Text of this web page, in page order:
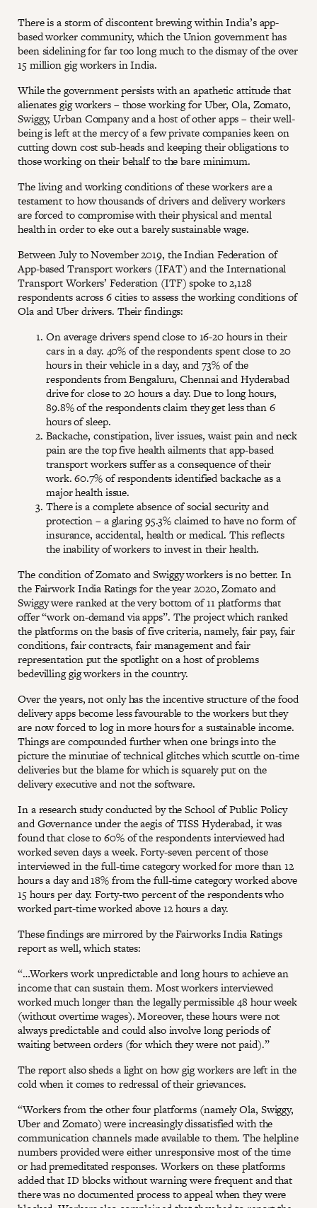
There is a storm of discontent brewing within India’s app-
based worker community, which the Union government has
been sidelining for far too long much to the dismay of the over
15 million gig workers in India.
While the government persists with an apathetic attitude that
alienates gig workers – those working for Uber, Ola, Zomato,
Swiggy, Urban Company and a host of other apps – their well-
being is left at the mercy of a few private companies keen on
cutting down cost sub-heads and keeping their obligations to
those working on their behalf to the bare minimum.
The living and working conditions of these workers are a
testament to how thousands of drivers and delivery workers
are forced to compromise with their physical and mental
health in order to eke out a barely sustainable wage.
Between July to November 2019, the Indian Federation of
App-based Transport workers (IFAT) and the International
Transport Workers’ Federation (ITF) spoke to 2,128
respondents across 6 cities to assess the working conditions of
Ola and Uber drivers. Their findings:
On average drivers spend close to 16-20 hours in their
cars in a day. 40% of the respondents spent close to 20
hours in their vehicle in a day, and 73% of the
respondents from Bengaluru, Chennai and Hyderabad
drive for close to 20 hours a day. Due to long hours,
89.8% of the respondents claim they get less than 6
hours of sleep.
Backache, constipation, liver issues, waist pain and neck
pain are the top five health ailments that app-based
transport workers suffer as a consequence of their
work. 60.7% of respondents identified backache as a
major health issue.
There is a complete absence of social security and
protection – a glaring 95.3% claimed to have no form of
insurance, accidental, health or medical. This reflects
the inability of workers to invest in their health.
The condition of Zomato and Swiggy workers is no better. In
the Fairwork India Ratings for the year 2020, Zomato and
Swiggy were ranked at the very bottom of 11 platforms that
offer “work on-demand via apps”. The project which ranked
the platforms on the basis of five criteria, namely, fair pay, fair
conditions, fair contracts, fair management and fair
representation put the spotlight on a host of problems
bedevilling gig workers in the country.
Over the years, not only has the incentive structure of the food
delivery apps become less favourable to the workers but they
are now forced to log in more hours for a sustainable income.
Things are compounded further when one brings into the
picture the minutiae of technical glitches which scuttle on-time
deliveries but the blame for which is squarely put on the
delivery executive and not the software.
In a research study conducted by the School of Public Policy
and Governance under the aegis of TISS Hyderabad, it was
found that close to 60% of the respondents interviewed had
worked seven days a week. Forty-seven percent of those
interviewed in the full-time category worked for more than 12
hours a day and 18% from the full-time category worked above
15 hours per day. Forty-two percent of the respondents who
worked part-time worked above 12 hours a day.
These findings are mirrored by the Fairworks India Ratings
report as well, which states:
“…Workers work unpredictable and long hours to achieve an
income that can sustain them. Most workers interviewed
worked much longer than the legally permissible 48 hour week
(without overtime wages). Moreover, these hours were not
always predictable and could also involve long periods of
waiting between orders (for which they were not paid).”
The report also sheds a light on how gig workers are left in the
cold when it comes to redressal of their grievances.
“Workers from the other four platforms (namely Ola, Swiggy,
Uber and Zomato) were increasingly dissatisfied with the
communication channels made available to them. The helpline
numbers provided were either unresponsive most of the time
or had premeditated responses. Workers on these platforms
added that ID blocks without warning were frequent and that
there was no documented process to appeal when they were